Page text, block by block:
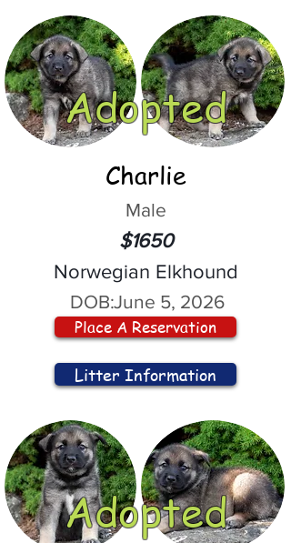
Adopted
Charlie
Male
$1650
Norwegian Elkhound
DOB:June 5, 2026
Place A Reservation
Litter Information
Adopted